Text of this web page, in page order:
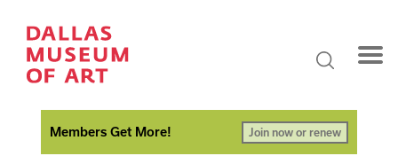
Members Get More! Join now or renew